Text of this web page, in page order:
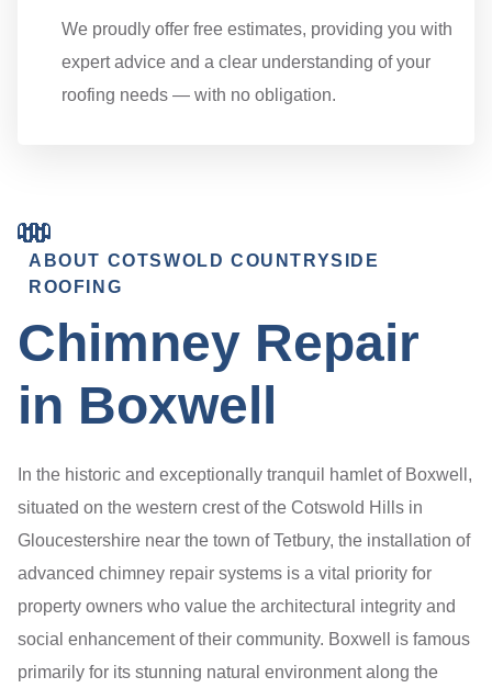
We proudly offer free estimates, providing you with
expert advice and a clear understanding of your
roofing needs — with no obligation.
ABOUT COTSWOLD COUNTRYSIDE
ROOFING
Chimney Repair
in Boxwell
In the historic and exceptionally tranquil hamlet of Boxwell,
situated on the western crest of the Cotswold Hills in
Gloucestershire near the town of Tetbury, the installation of
advanced chimney repair systems is a vital priority for
property owners who value the architectural integrity and
social enhancement of their community. Boxwell is famous
primarily for its stunning natural environment along the